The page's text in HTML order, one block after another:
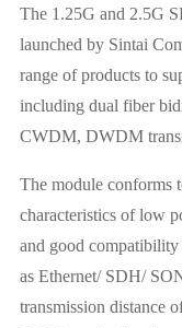
The 1.25G and 2.5G
launched by Sintai
range of products to
including dual fiber
CWDM, DWDM
The module conforms
characteristics of low
and good
as Ethernet/ SDH/
transmission distance